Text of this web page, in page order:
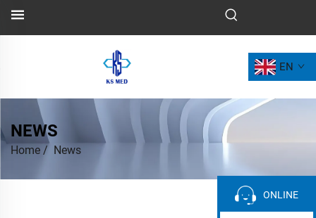
EN
NEWS
Home / News
ONLINE
ONLINE